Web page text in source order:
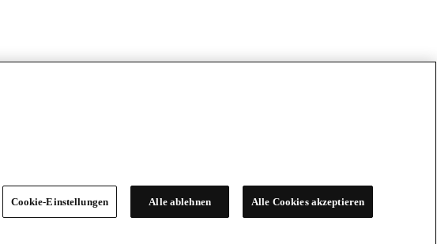
Cookie-Einstellungen Alle ablehnen Alle Cookies akzeptieren